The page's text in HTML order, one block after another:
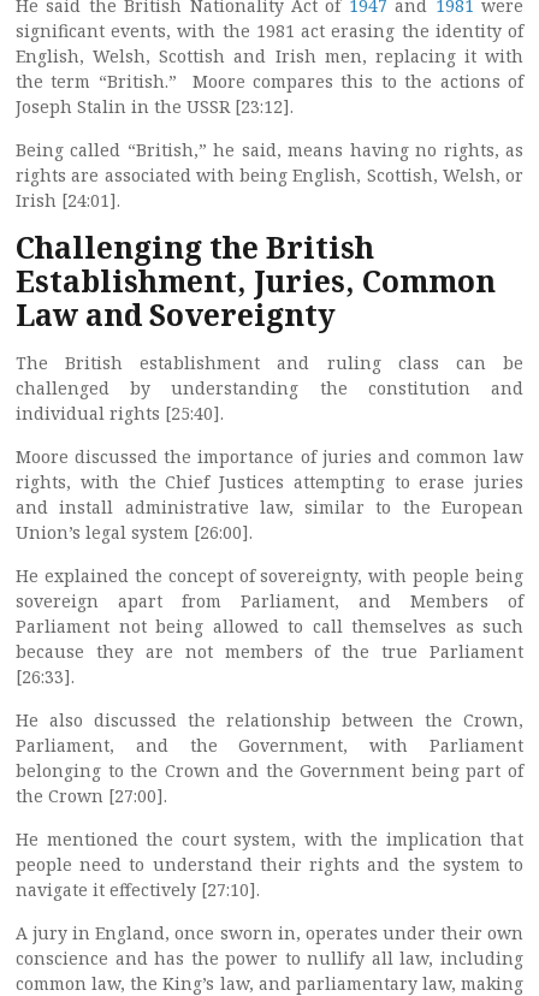
He said the British Nationality Act of 1947 and 1981 were
significant events, with the 1981 act erasing the identity of
English, Welsh, Scottish and Irish men, replacing it with
the term “British.” Moore compares this to the actions of
Joseph Stalin in the USSR [23:12].
Being called “British,” he said, means having no rights, as
rights are associated with being English, Scottish, Welsh, or
Irish [24:01].
Challenging the British
Establishment, Juries, Common
Law and Sovereignty
The British establishment and ruling class can be
challenged by understanding the constitution and
individual rights [25:40].
Moore discussed the importance of juries and common law
rights, with the Chief Justices attempting to erase juries
and install administrative law, similar to the European
Union’s legal system [26:00].
He explained the concept of sovereignty, with people being
sovereign apart from Parliament, and Members of
Parliament not being allowed to call themselves as such
because they are not members of the true Parliament
[26:33].
He also discussed the relationship between the Crown,
Parliament, and the Government, with Parliament
belonging to the Crown and the Government being part of
the Crown [27:00].
He mentioned the court system, with the implication that
people need to understand their rights and the system to
navigate it effectively [27:10].
A jury in England, once sworn in, operates under their own
conscience and has the power to nullify all law, including
common law, the King’s law, and parliamentary law, making